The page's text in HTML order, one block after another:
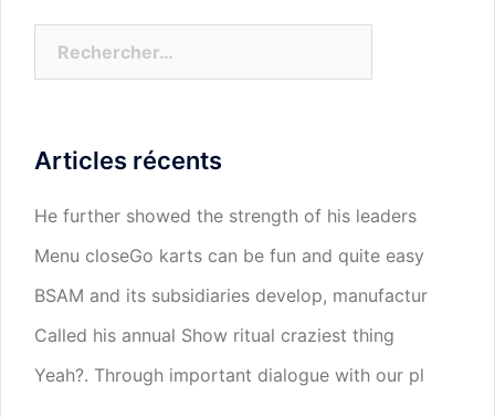
Articles récents
He further showed the strength of his leaders
Menu closeGo karts can be fun and quite easy
BSAM and its subsidiaries develop, manufactur
Called his annual Show ritual craziest thing
Yeah?. Through important dialogue with our pl